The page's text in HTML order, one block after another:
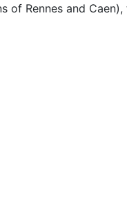
of Rennes and Caen),